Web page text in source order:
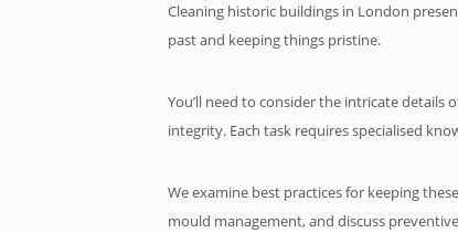
Cleaning historic buildings in London
past and keeping things pristine.
You’ll need to consider the intricate
integrity. Each task requires specialised
We examine best practices for keeping
mould management, and discuss